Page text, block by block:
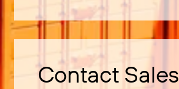
Contact Sales